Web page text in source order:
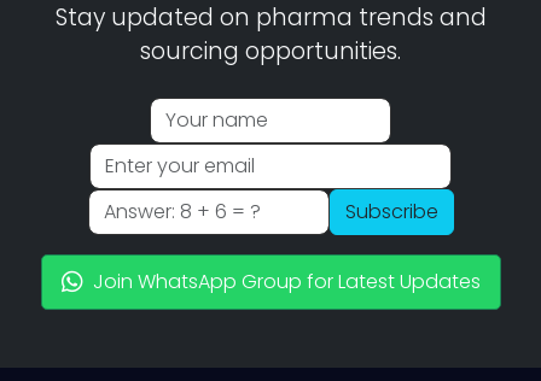
Stay updated on pharma trends and
sourcing opportunities.
Subscribe
Join WhatsApp Group for Latest Updates